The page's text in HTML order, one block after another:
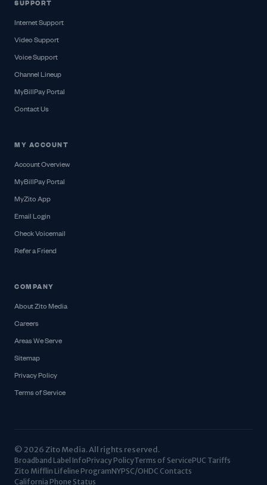
SUPPORT
Internet Support
Video Support
Voice Support
Channel Lineup
MyBillPay Portal
Contact Us
MY ACCOUNT
Account Overview
MyBillPay Portal
MyZito App
Email Login
Check Voicemail
Refer a Friend
COMPANY
About Zito Media
Careers
Areas We Serve
Sitemap
Privacy Policy
Terms of Service
© 2026 Zito Media. All rights reserved.
Broadband Label InfoPrivacy PolicyTerms of ServicePUC Tariffs
Zito Mifflin Lifeline ProgramNYPSC/OHDC Contacts
California Phone Status